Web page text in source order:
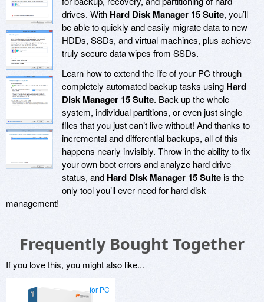
drives. With Hard Disk Manager 15 Suite, you’ll
be able to quickly and easily migrate data to new
HDDs, SSDs, and virtual machines, plus achieve
truly secure data wipes from SSDs.
Learn how to extend the life of your PC through
completely automated backup tasks using Hard
Disk Manager 15 Suite. Back up the whole
system, individual partitions, or even just single
files that you just can’t live without! And thanks to
incremental and differential backups, all of this
happens nearly invisibly. Throw in the ability to fix
your own boot errors and analyze hard drive
status, and Hard Disk Manager 15 Suiteis the
only tool you’ll ever need for hard disk
management!
Frequently Bought Together
If you love this, you might also like...
for PC